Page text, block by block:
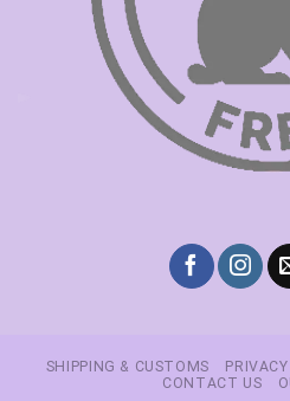
SHIPPING & CUSTOMS
CONTACT US